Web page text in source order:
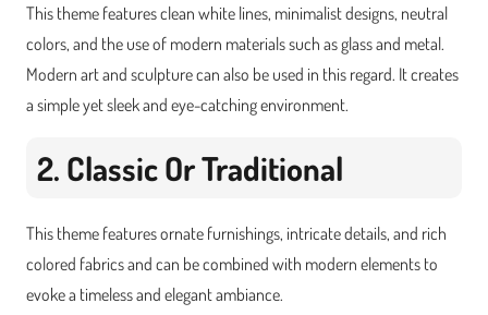
This theme features clean white lines, minimalist designs, neutral
colors, and the use of modern materials such as glass and metal.
Modern art and sculpture can also be used in this regard. It creates
a simple yet sleek and eye-catching environment.
2. Classic Or Traditional
This theme features ornate furnishings, intricate details, and rich
colored fabrics and can be combined with modern elements to
evoke a timeless and elegant ambiance.